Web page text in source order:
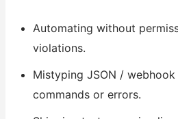
Automating without
violations.
Mistyping JSON /
commands or errors.